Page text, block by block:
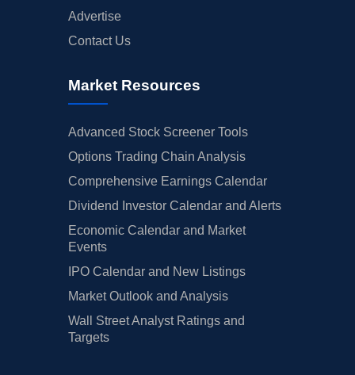
Advertise
Contact Us
Market Resources
Advanced Stock Screener Tools
Options Trading Chain Analysis
Comprehensive Earnings Calendar
Dividend Investor Calendar and Alerts
Economic Calendar and Market
Events
IPO Calendar and New Listings
Market Outlook and Analysis
Wall Street Analyst Ratings and
Targets